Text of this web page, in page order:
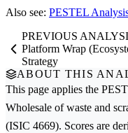
Also see: PESTEL
PREVIOUS
Platform Wrap
Strategy
ABOUT THIS
This page applies the
Wholesale of waste and
(ISIC 4669). Scores are